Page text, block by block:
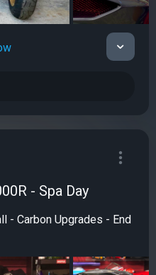
- Spa Day
- Carbon Upgrades - End